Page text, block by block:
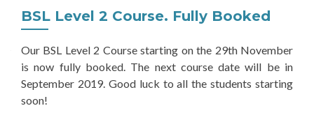
BSL Level 2 Course. Fully Booked
Our BSL Level 2 Course starting on the 29th November
is now fully booked. The next course date will be in
September 2019. Good luck to all the students starting
soon!